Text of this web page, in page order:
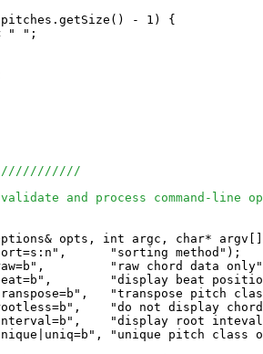
- 1) {
" ";
and process command-line
opts, int argc, char*
"sorting method");
"raw chord data
"display beat
"transpose pitch
"do not display
"display root
"unique pitch